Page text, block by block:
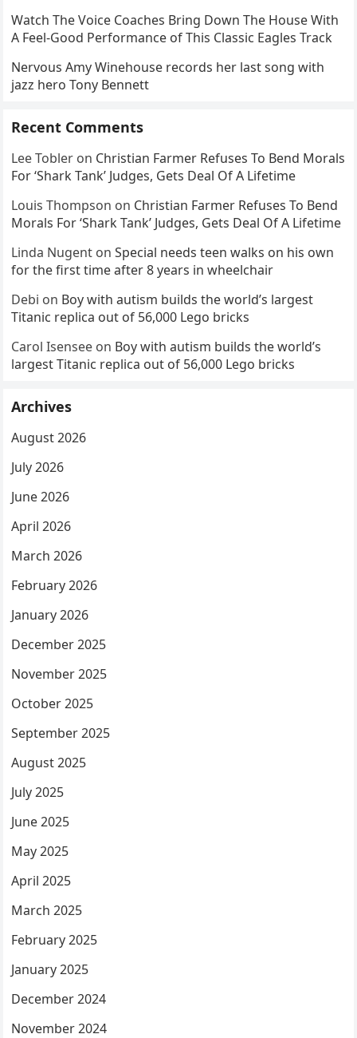
Watch The Voice Coaches Bring Down The House With
A Feel-Good Performance of This Classic Eagles Track
Nervous Amy Winehouse records her last song with
jazz hero Tony Bennett
Recent Comments
Lee Tobler on Christian Farmer Refuses To Bend Morals
For ‘Shark Tank’ Judges, Gets Deal Of A Lifetime
Louis Thompson on Christian Farmer Refuses To Bend
Morals For ‘Shark Tank’ Judges, Gets Deal Of A Lifetime
Linda Nugent onSpecial needs teen walks on his own
for the first time after 8 years in wheelchair
Debi on Boy with autism builds the world’s largest
Titanic replica out of 56,000 Lego bricks
Carol Isensee on Boy with autism builds the world’s
largest Titanic replica out of 56,000 Lego bricks
Archives
August 2026
July 2026
June 2026
April 2026
March 2026
February 2026
January 2026
December 2025
November 2025
October 2025
September 2025
August 2025
July 2025
June 2025
May 2025
April 2025
March 2025
February 2025
January 2025
December 2024
November 2024